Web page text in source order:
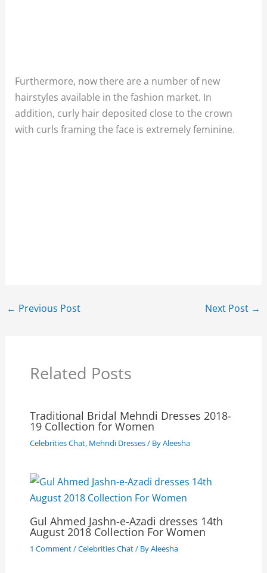
Furthermore, now there are a number of new
hairstyles available in the fashion market. In
addition, curly hair deposited close to the crown
with curls framing the face is extremely feminine.
← Previous Post Next Post →
Related Posts
Traditional Bridal Mehndi Dresses 2018-
19 Collection for Women
Celebrities Chat, Mehndi Dresses/ ByAleesha
Gul Ahmed Jashn-e-Azadi dresses 14th
August 2018 Collection For Women
1 Comment/Celebrities Chat/ ByAleesha